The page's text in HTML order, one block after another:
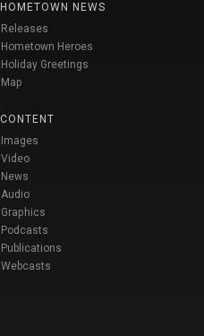
HOMETOWN NEWS
Releases
Hometown Heroes
Holiday Greetings
Map
CONTENT
Images
Video
News
Audio
Graphics
Podcasts
Publications
Webcasts